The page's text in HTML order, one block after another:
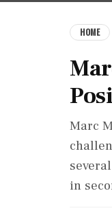
HOME
Marc
in